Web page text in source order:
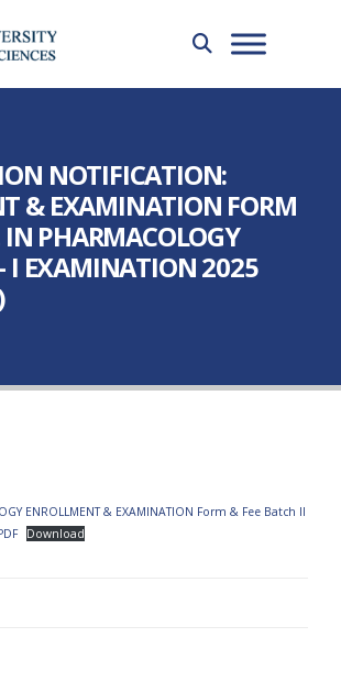
NOTIFICATION:
& EXAMINATION FORM
IN PHARMACOLOGY
I EXAMINATION 2025
ENROLLMENT & EXAMINATION Form & Fee Batch II
Download